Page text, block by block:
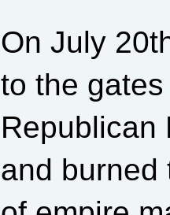
On July
to the
Republican
and burned